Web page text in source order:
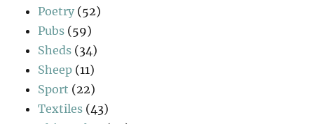
Poetry (52)
Pubs (59)
Sheds (34)
Sheep (11)
Sport (22)
Textiles (43)